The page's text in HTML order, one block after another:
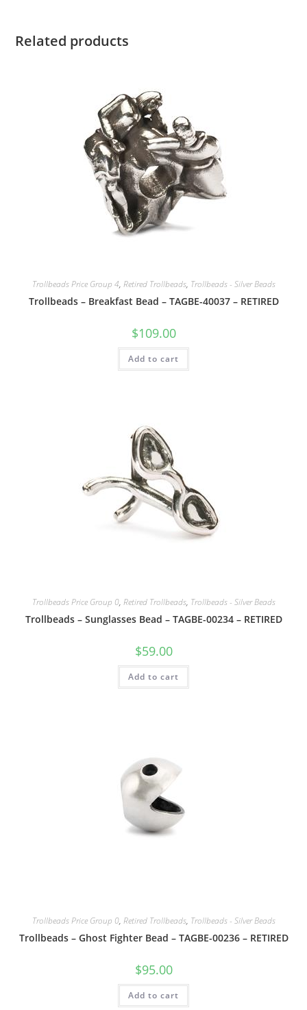
Related products
Trollbeads Price Group 4, Retired Trollbeads, Trollbeads - Silver Beads
Trollbeads – Breakfast Bead – TAGBE-40037 – RETIRED
$109.00
Add to cart
Trollbeads Price Group 0, Retired Trollbeads, Trollbeads - Silver Beads
Trollbeads – Sunglasses Bead – TAGBE-00234 – RETIRED
$59.00
Add to cart
Trollbeads Price Group 0, Retired Trollbeads, Trollbeads - Silver Beads
Trollbeads – Ghost Fighter Bead – TAGBE-00236 – RETIRED
$95.00
Add to cart